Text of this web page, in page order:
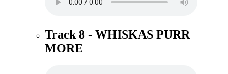
Track 8 - WHISKAS PURR
MORE